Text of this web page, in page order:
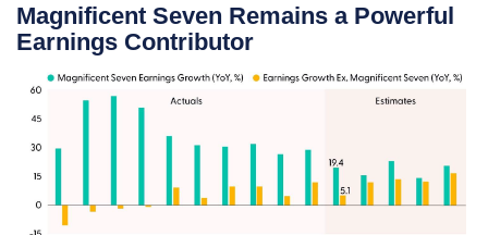
Magnificent Seven Remains a Powerful
Earnings Contributor